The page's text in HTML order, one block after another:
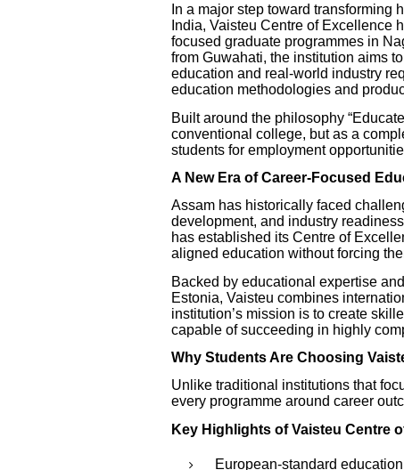
In a major step toward
India, Vaisteu Centre of Excellence
focused graduate programmes in
from Guwahati, the institution aims
education and real-world industry
education methodologies and
Built around the philosophy
conventional college, but as a
students for employment
A New Era of Career-Focused
Assam has historically faced
development, and industry
has established its Centre of
aligned education without forcing
Backed by educational expertise
Estonia, Vaisteu combines
institution’s mission is to create
capable of succeeding in highly
Why Students Are Choosing
Unlike traditional institutions that
every programme around career
Key Highlights of Vaisteu Centre
European-standard